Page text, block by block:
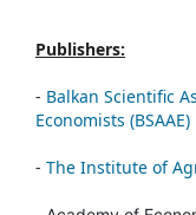
Publishers:
- Balkan Scientific
Economists (BSAAE)
- The Institute of